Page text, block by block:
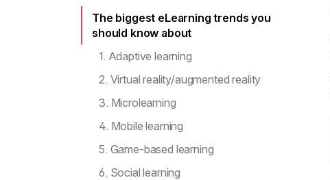
The biggest eLearning trends you
should know about
1. Adaptive learning
2. Virtual reality/augmented reality
3. Microlearning
4. Mobile learning
5. Game-based learning
6. Social learning